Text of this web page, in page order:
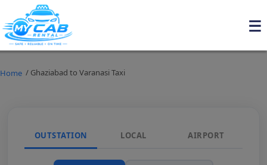
Home / Ghaziabad to Varanasi Taxi
OUTSTATION LOCAL AIRPORT